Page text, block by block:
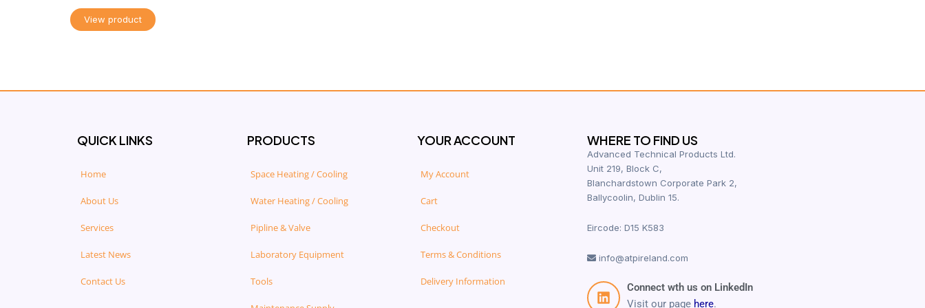
View product
QUICK LINKS
Home
About Us
Services
Latest News
Contact Us
PRODUCTS
Space Heating / Cooling
Water Heating / Cooling
Pipline & Valve
Laboratory Equipment
Tools
YOUR ACCOUNT
My Account
Cart
Checkout
Terms & Conditions
Delivery Information
WHERE TO FIND US
Advanced Technical Products Ltd.
Unit 219, Block C,
Blanchardstown Corporate Park 2,
Ballycoolin, Dublin 15.
Eircode: D15 K583
info@atpireland.com
Connect wth us on LinkedIn
Visit our page here.